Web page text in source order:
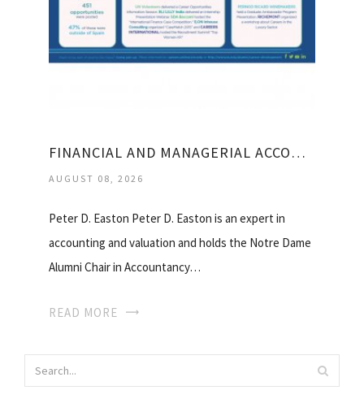
FINANCIAL AND MANAGERIAL ACCOUNTING FOR MBA
AUGUST 08, 2026
Peter D. Easton Peter D. Easton is an expert in
accounting and valuation and holds the Notre Dame
Alumni Chair in Accountancy…
READ MORE